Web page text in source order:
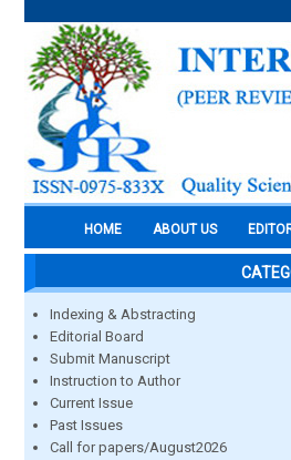
HOME ABOUT US
Indexing & Abstracting
Editorial Board
Submit Manuscript
Instruction to Author
Current Issue
Past Issues
Call for papers/August2026